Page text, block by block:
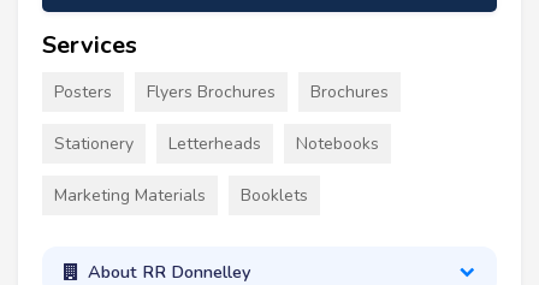
Services
Posters Flyers Brochures Brochures
Stationery Letterheads Notebooks
Marketing Materials Booklets
About RR Donnelley